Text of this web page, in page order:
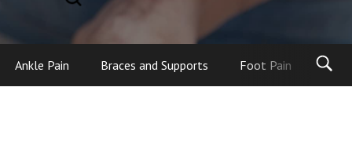
Ankle Pain Braces and Supports Foot Pain